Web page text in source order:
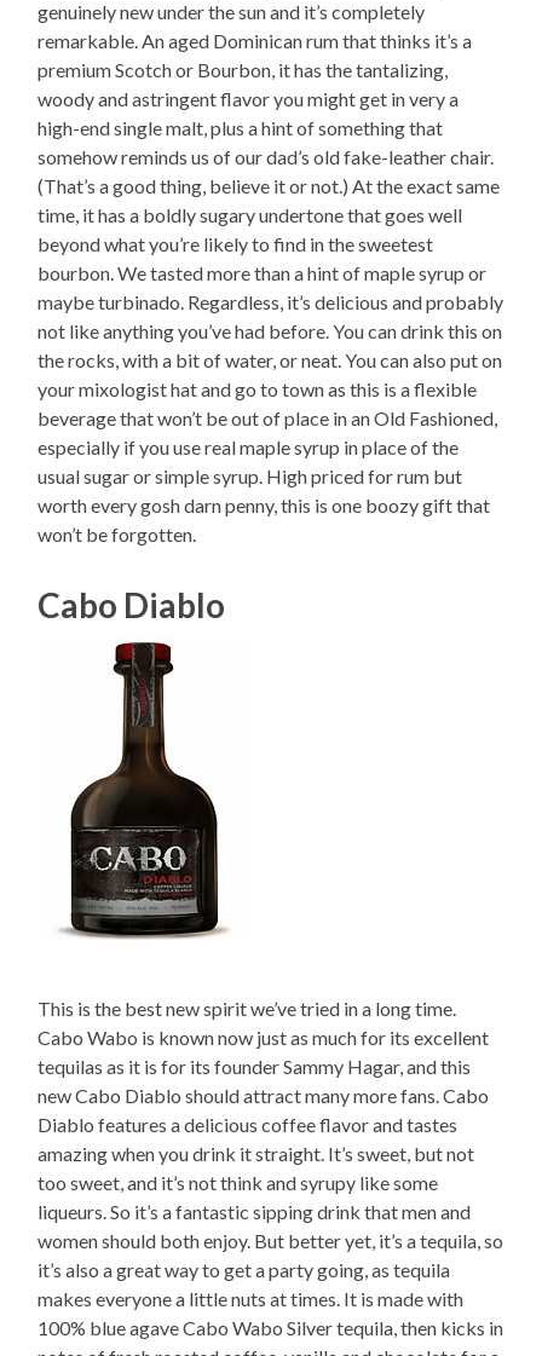
genuinely new under the sun and it’s completely
remarkable. An aged Dominican rum that thinks it’s a
premium Scotch or Bourbon, it has the tantalizing,
woody and astringent flavor you might get in very a
high-end single malt, plus a hint of something that
somehow reminds us of our dad’s old fake-leather chair.
(That’s a good thing, believe it or not.) At the exact same
time, it has a boldly sugary undertone that goes well
beyond what you’re likely to find in the sweetest
bourbon. We tasted more than a hint of maple syrup or
maybe turbinado. Regardless, it’s delicious and probably
not like anything you’ve had before. You can drink this on
the rocks, with a bit of water, or neat. You can also put on
your mixologist hat and go to town as this is a flexible
beverage that won’t be out of place in an Old Fashioned,
especially if you use real maple syrup in place of the
usual sugar or simple syrup. High priced for rum but
worth every gosh darn penny, this is one boozy gift that
won’t be forgotten.
Cabo Diablo
This is the best new spirit we’ve tried in a long time.
Cabo Wabo is known now just as much for its excellent
tequilas as it is for its founder Sammy Hagar, and this
new Cabo Diablo should attract many more fans. Cabo
Diablo features a delicious coffee flavor and tastes
amazing when you drink it straight. It’s sweet, but not
too sweet, and it’s not think and syrupy like some
liqueurs. So it’s a fantastic sipping drink that men and
women should both enjoy. But better yet, it’s a tequila, so
it’s also a great way to get a party going, as tequila
makes everyone a little nuts at times. It is made with
100% blue agave Cabo Wabo Silver tequila, then kicks in